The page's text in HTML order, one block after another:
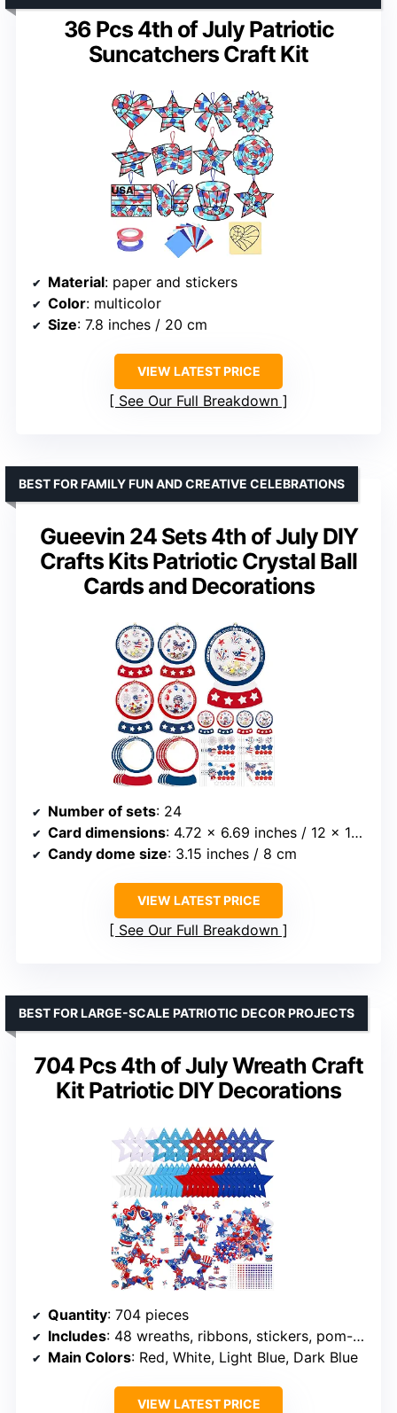
36 Pcs 4th of July Patriotic
Suncatchers Craft Kit
Material: paper and stickers
Color: multicolor
Size: 7.8 inches / 20 cm
VIEW LATEST PRICE
See Our Full Breakdown
Gueevin 24 Sets 4th of July DIY
Crafts Kits Patriotic Crystal Ball
Cards and Decorations
BEST FOR FAMILY FUN AND CREATIVE CELEBRATIONS
Number of sets: 24
Card dimensions: 4.72 x 6.69 inches / 12 x 17 cm
Candy dome size: 3.15 inches / 8 cm
VIEW LATEST PRICE
See Our Full Breakdown
704 Pcs 4th of July Wreath Craft
Kit Patriotic DIY Decorations
BEST FOR LARGE-SCALE PATRIOTIC DECOR PROJECTS
Quantity: 704 pieces
Includes: 48 wreaths, ribbons, stickers, pom-poms, adhesive sheets, diamond stickers
Main Colors: Red, White, Light Blue, Dark Blue
VIEW LATEST PRICE